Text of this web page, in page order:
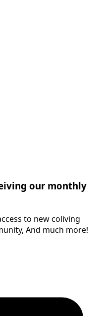
our monthly
to new coliving
And much more!